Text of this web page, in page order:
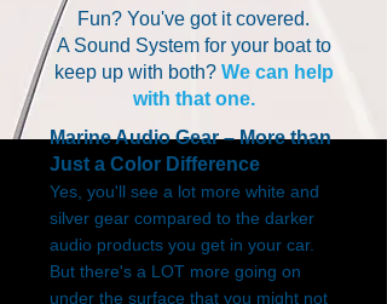
Fun? You've got it covered.
A Sound System for your boat to
keep up with both? We can help
with that one.
Marine Audio Gear – More than
Just a Color Difference
Yes, you'll see a lot more white and
silver gear compared to the darker
audio products you get in your car.
But there's a LOT more going on
under the surface that you might not